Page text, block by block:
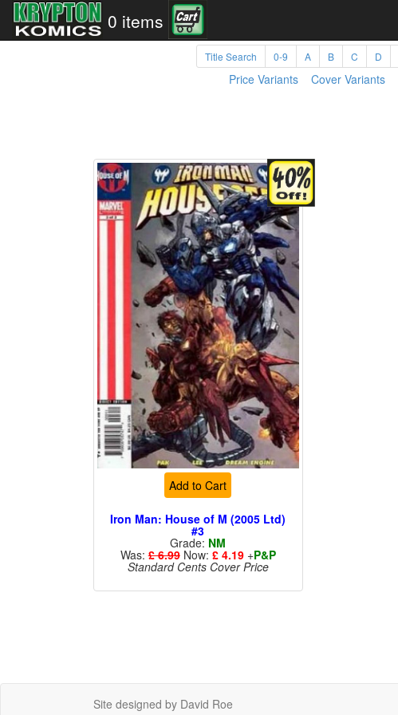
0 items
Title Search 0-9 A B C D
Price Variants Cover Variants
Add to Cart
Iron Man: House of M (2005 Ltd)
#3
Grade: NM
Was:£ 6.99Now: £ 4.19+P&P
Standard Cents Cover Price
Site designed by David Roe